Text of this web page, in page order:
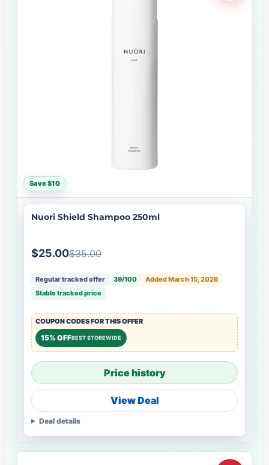
Save $10
Nuori Shield Shampoo 250ml
$25.00$35.00
Regular tracked offer 39/100
Added March 15, 2026
Stable tracked price
COUPON CODES FOR THIS OFFER
15% OFFBEST STOREWIDE
Price history
View Deal
Deal details